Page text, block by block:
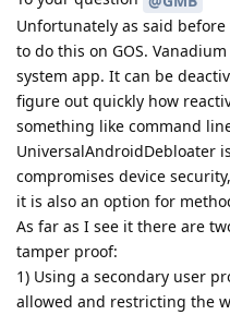
Unfortunately as said
to do this on GOS.
system app. It can be
figure out quickly how
something like command
UniversalAndroidDebloater
compromises device
it is also an option for
As far as I see it there are
tamper proof:
1) Using a secondary user
allowed and restricting the